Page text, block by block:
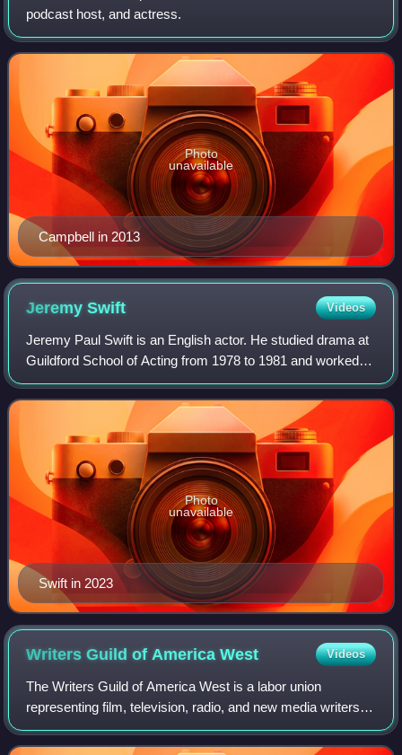
podcast host, and actress.
Campbell in 2013
Photo
unavailable
JeremySwift Videos
Jeremy Paul Swift is an English actor. He studied drama at
Guildford School of Acting from 1978 to 1981 and worked
almost exclusively in theatre throughout the 1980s, working
with companies such as De
Swift in 2023
Photo
unavailable
Writers Guild of AmericaWest Videos
The Writers Guild of America West is a labor union
representing film, television, radio, and new media writers. It
was formed in 1954 from five organizations representing
writers, including the Screen